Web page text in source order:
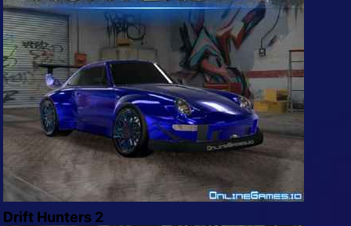
Drift Hunters 2